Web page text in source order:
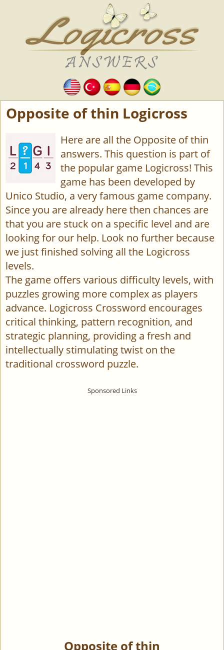
Opposite of thin Logicross
Here are all the Opposite of thin
answers. This question is part of
the popular game Logicross! This
game has been developed by
Unico Studio, a very famous game company.
Since you are already here then chances are
that you are stuck on a specific level and are
looking for our help. Look no further because
we just finished solving all the Logicross
levels.
The game offers various difficulty levels, with
puzzles growing more complex as players
advance. Logicross Crossword encourages
critical thinking, pattern recognition, and
strategic planning, providing a fresh and
intellectually stimulating twist on the
traditional crossword puzzle.
Opposite of thin